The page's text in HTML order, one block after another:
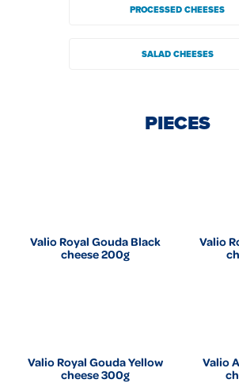
PROCESSED CHEESES
SALAD CHEESES
PIECES
Valio Royal Gouda Black
cheese 200g
Valio
Valio Royal Gouda Yellow
cheese 300g
Valio